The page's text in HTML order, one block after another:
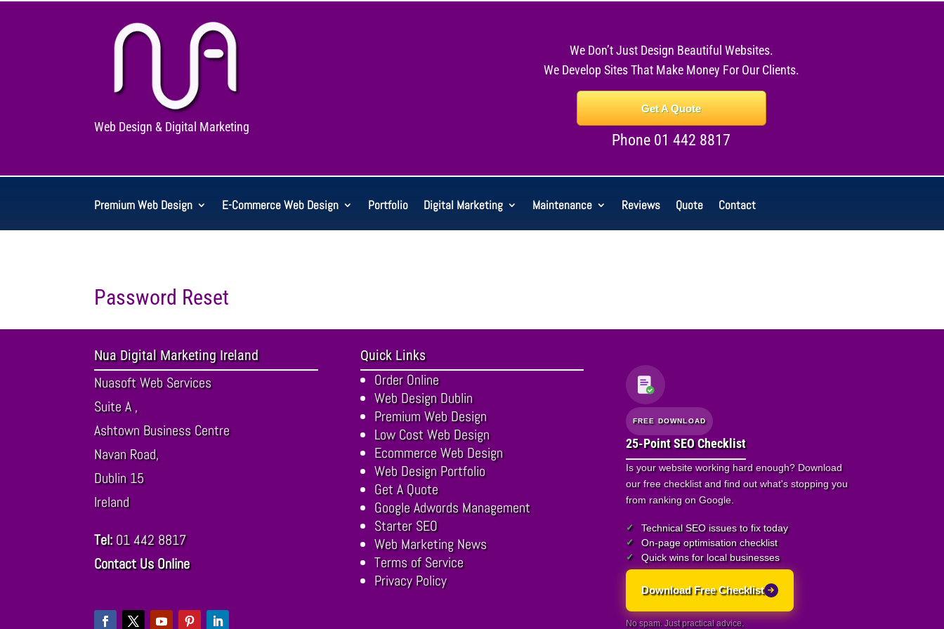
Web Design & Digital Marketing
We Don’t Just Design Beautiful Websites.
We Develop Sites That Make Money For Our Clients.
Get A Quote
Phone 01 442 8817
Premium Web Design E-Commerce Web Design Portfolio Digital Marketing Maintenance Reviews Quote Contact
Password Reset
Nua Digital Marketing Ireland
Nuasoft Web Services
Suite A ,
Ashtown Business Centre
Navan Road,
Dublin15
Ireland
Tel:01 442 8817
Contact Us Online
Quick Links
Order Online
Web Design Dublin
Premium Web Design
Low Cost Web Design
Ecommerce Web Design
Web Design Portfolio
Get A Quote
Google Adwords Management
Starter SEO
Web Marketing News
Terms of Service
Privacy Policy
FREE DOWNLOAD
25-Point SEO Checklist
Is your website working hard enough? Download
our free checklist and find out what's stopping you
from ranking on Google.
Technical SEO issues to fix today
On-page optimisation checklist
Quick wins for local businesses
Download Free Checklist
No spam. Just practical advice.